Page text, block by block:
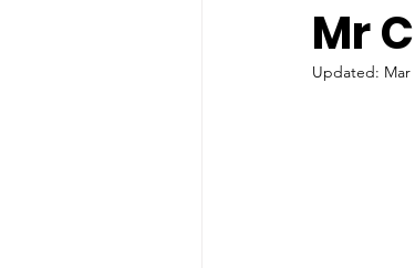
Mr
Updated: Mar